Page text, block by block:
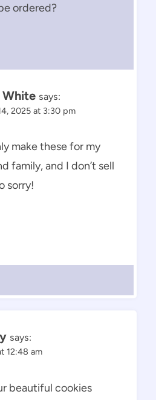
ordered?
White says:
2025 at 3:30 pm
make these for my
family, and I don’t sell
sorry!
says:
12:48 am
beautiful cookies